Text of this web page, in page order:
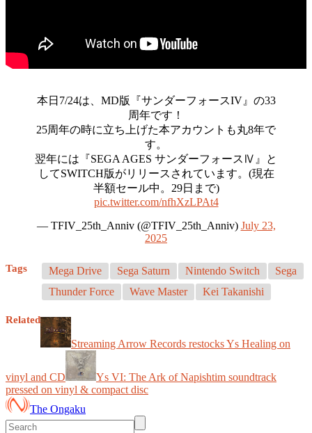
本日7/24は、MD版『サンダーフォースIV』の33
周年です！
25周年の時に立ち上げた本アカウントも丸8年で
す。
翌年には『SEGA AGES サンダーフォースⅣ』と
してSWITCH版がリリースされています。(現在
半額セール中。29日まで)
pic.twitter.com/nfhXzLPAt4
— TFIV_25th_Anniv (@TFIV_25th_Anniv) July 23,
2025
Tags Mega Drive Sega Saturn Nintendo Switch
Sega
Thunder Force
Wave Master Kei Takanishi
Related
Streaming Arrow Records restocks Ys Healing on
vinyl and CD
Ys VI: The Ark of Napishtim soundtrack
pressed on vinyl & compact disc
The Ongaku